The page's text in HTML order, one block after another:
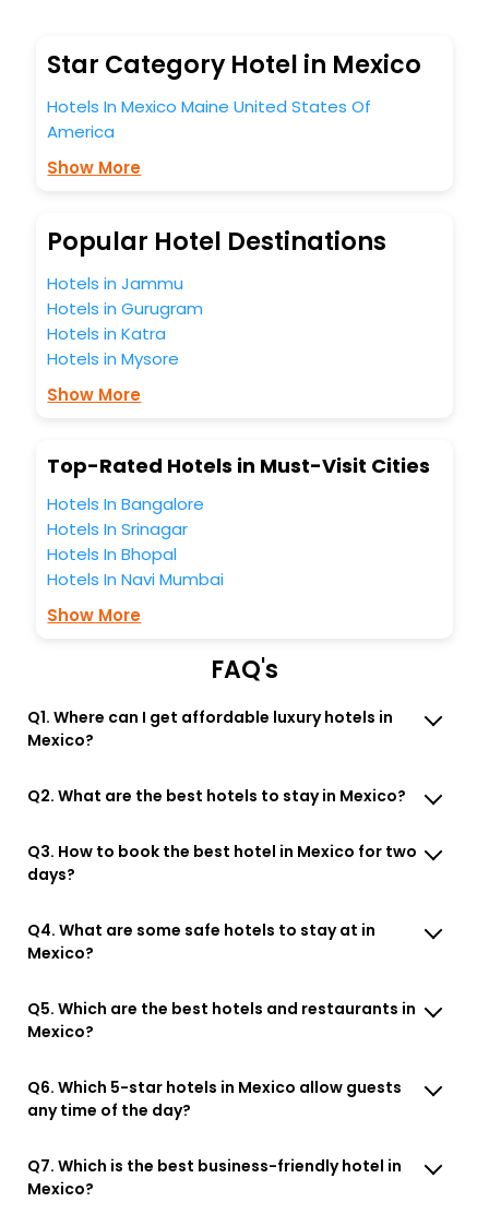
journey, our esteemed platform provides users with
diverse assured perks.Some of the standard amenities,
treatment, fee cancellation option and much more.
With all these meticulously arranged amenities, we ensure
to completely satiate all the requirements and leave an
indelible impact on every traveller’s heart. We empower
So, are you ready to explore the enriching wonders of
enjoying the magnificent stays in the best 5-star hotels in
Mexico Maine United States Of America? Then unlock all
these unmatched benefits for your next stay in the best
Mexico Maine United States Of America hotels hassle -
You can find the
Free WI - FI and Smoking Zone.
Star Category Hotel in Mexico
Hotels In Mexico Maine United States Of
America
Show More
Popular Hotel Destinations
Hotels in Jammu
Hotels in Gurugram
Hotels in Katra
Hotels in Mysore
Show More
Top-Rated Hotels in Must-Visit Cities
Hotels In Bangalore
Hotels In Srinagar
Hotels In Bhopal
Hotels In Navi Mumbai
Show More
FAQ's
Q1. Where can I get affordable luxury hotels in
Mexico?
Q2. What are the best hotels to stay in Mexico?
Q3. How to book the best hotel in Mexico for two
days?
Q4. What are some safe hotels to stay at in
Mexico?
Q5. Which are the best hotels and restaurants in
Mexico?
Q6. Which 5-star hotels in Mexico allow guests
any time of the day?
Q7. Which is the best business-friendly hotel in
Mexico?